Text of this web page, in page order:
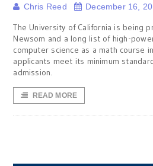
Chris Reed December 16,
The University of California is being
Newsom and a long list of high-
computer science as a math course
applicants meet its minimum
admission.
READ MORE